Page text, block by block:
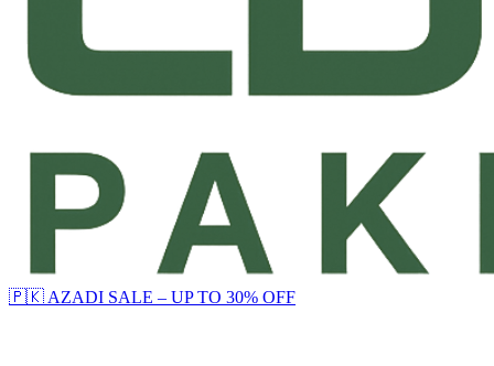
🇵🇰 AZADI SALE – UP TO 30% OFF